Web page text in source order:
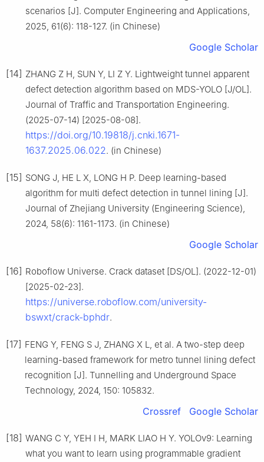
scenarios [J]. Computer Engineering and Applications,
2025, 61(6): 118-127. (in Chinese)
Google Scholar
[14] ZHANG Z H, SUN Y, LI Z Y. Lightweight tunnel apparent
defect detection algorithm based on MDS-YOLO [J/OL].
Journal of Traffic and Transportation Engineering.
(2025-07-14) [2025-08-08].
https://doi.org/10.19818/j.cnki.1671-
1637.2025.06.022. (in Chinese)
[15] SONG J, HE L X, LONG H P. Deep learning-based
algorithm for multi defect detection in tunnel lining [J].
Journal of Zhejiang University (Engineering Science),
2024, 58(6): 1161-1173. (in Chinese)
Google Scholar
[16] Roboflow Universe. Crack dataset [DS/OL]. (2022-12-01)
[2025-02-23].
https://universe.roboflow.com/university-
bswxt/crack-bphdr.
[17] FENG Y, FENG S J, ZHANG X L, et al. A two-step deep
learning-based framework for metro tunnel lining defect
recognition [J]. Tunnelling and Underground Space
Technology, 2024, 150: 105832.
Crossref Google Scholar
[18] WANG C Y, YEH I H, MARK LIAO H Y. YOLOv9: Learning
what you want to learn using programmable gradient